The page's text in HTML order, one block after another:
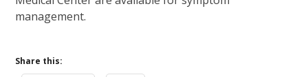
management.
Share this: